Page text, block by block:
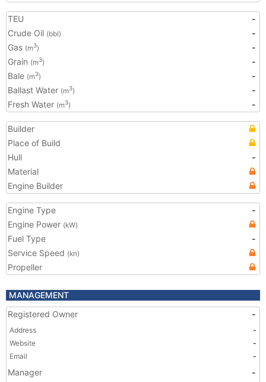
TEU
-
Crude Oil (bbl)
-
Gas (m3)
-
Grain (m3)
-
Bale (m3)
-
Ballast Water (m3)
-
Fresh Water (m3) -
Builder
Place of Build
Hull
-
Material
Engine Builder
Engine Type
-
Engine Power (kW)
Fuel Type
-
Service Speed (kn)
Propeller
MANAGEMENT
Registered Owner
-
Address
-
Website
-
Email
-
Manager -